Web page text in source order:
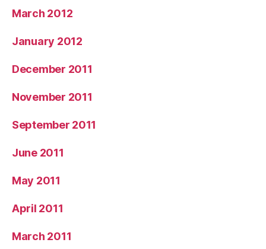
March 2012
January 2012
December 2011
November 2011
September 2011
June 2011
May 2011
April 2011
March 2011